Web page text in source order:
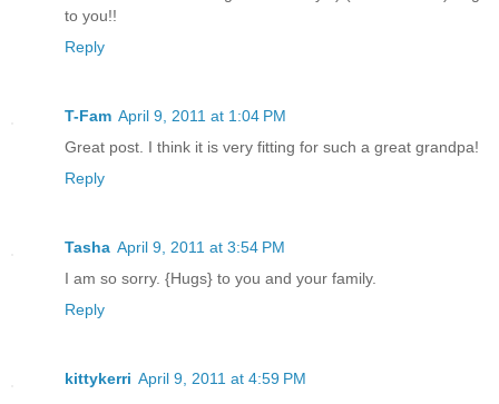
to you!!
Reply
T-Fam April 9, 2011 at 1:04 PM
Great post. I think it is very fitting for such a great grandpa!
Reply
Tasha April 9, 2011 at 3:54 PM
I am so sorry. {Hugs} to you and your family.
Reply
kittykerri April 9, 2011 at 4:59 PM